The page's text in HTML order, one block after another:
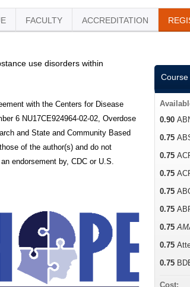
FACULTY ACCREDITATION
use disorders within
with the Centers for Disease
6 NU17CE924964-02-02, Overdose
and State and Community Based
of the author(s) and do not
endorsement by, CDC or U.S.
0.90
0.75
0.75
0.75
0.75
0.75
0.75
0.75
0.75
Cost: